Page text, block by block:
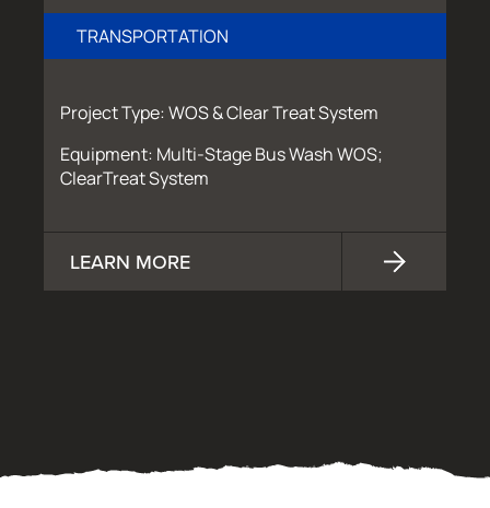
TRANSPORTATION
Project Type: WOS & Clear Treat System
Equipment: Multi-Stage Bus Wash WOS;
ClearTreat System
LEARN MORE